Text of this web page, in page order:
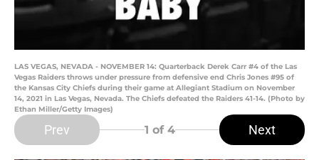
LAS VEGAS, NEVADA - NOVEMBER 14: Quarterback Derek Carr #4 of the Las
Vegas Raiders throws under pressure from defensive end Chris Jones #95 of
the Kansas City Chiefs during their game at Allegiant Stadium on November
14, 2021 in Las Vegas, Nevada. The Chiefs defeated the Raiders 41-14. (Photo by
Ethan Miller/Getty Images)
Prev 1 of 4 Next